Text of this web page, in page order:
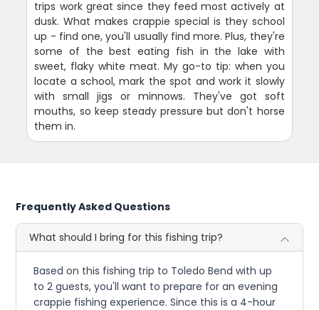
trips work great since they feed most actively at
dusk. What makes crappie special is they school
up - find one, you'll usually find more. Plus, they're
some of the best eating fish in the lake with
sweet, flaky white meat. My go-to tip: when you
locate a school, mark the spot and work it slowly
with small jigs or minnows. They've got soft
mouths, so keep steady pressure but don't horse
them in.
Frequently Asked Questions
What should I bring for this fishing trip?
Based on this fishing trip to Toledo Bend with up
to 2 guests, you'll want to prepare for an evening
crappie fishing experience. Since this is a 4-hour